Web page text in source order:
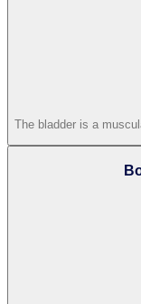
The bladder is a